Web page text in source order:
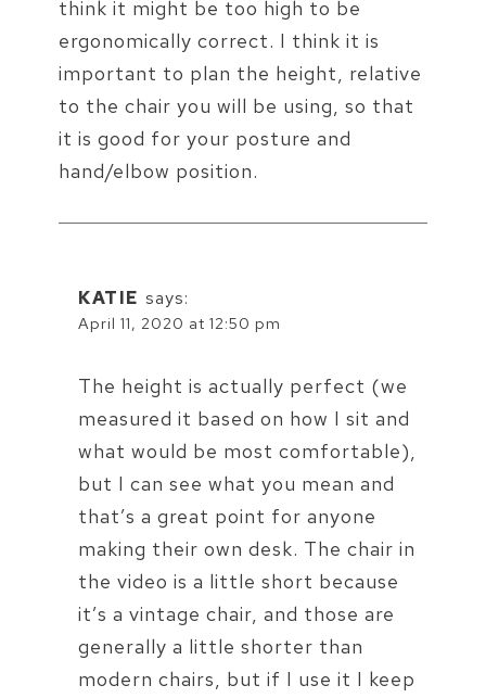
think it might be too high to be
ergonomically correct. I think it is
important to plan the height, relative
to the chair you will be using, so that
it is good for your posture and
hand/elbow position.
KATIE says:
April 11, 2020 at 12:50 pm
The height is actually perfect (we
measured it based on how I sit and
what would be most comfortable),
but I can see what you mean and
that’s a great point for anyone
making their own desk. The chair in
the video is a little short because
it’s a vintage chair, and those are
generally a little shorter than
modern chairs, but if I use it I keep